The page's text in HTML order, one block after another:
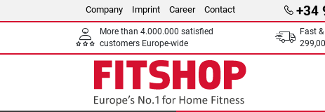
Company Imprint Career Contact +34
More than 4.000.000 satisfied
customers Europe-wide
Fast